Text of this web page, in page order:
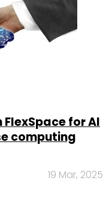
for AI
computing
19 Mar, 2025